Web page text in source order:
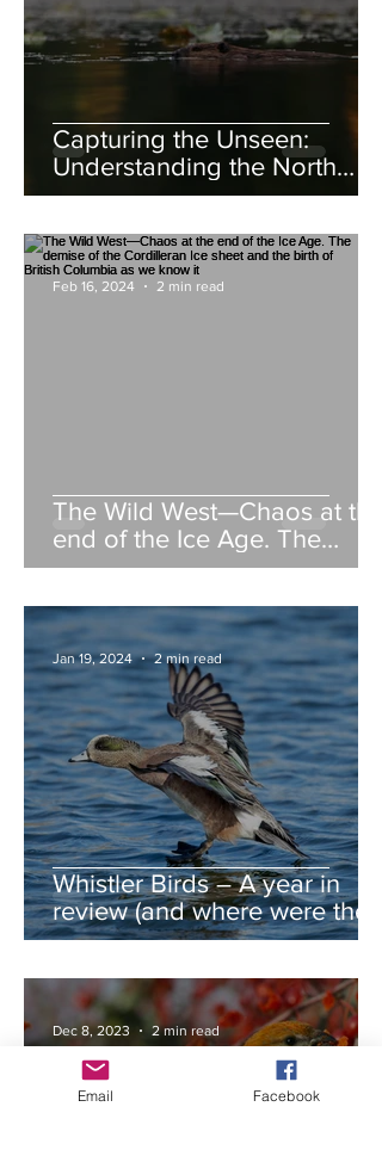
Capturing the Unseen:
Understanding the North
American Beaver
The Wild West—Chaos at the
end of the Ice Age. The
demise of the Cordilleran Ice
Columbia as we know it
Feb 16, 2024 2 min read
Whistler Birds – A year in
review (and where were the
autumn swans?)
Jan 19, 2024 2 min read
Dec 8, 2023 2 min read
Email Facebook